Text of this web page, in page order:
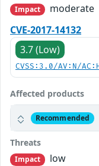
Impact
moderate
CVE-2017-14132
3.7 (Low)
CVSS:3.0/AV:N/
Affected products
Recommended
Threats
Impact
low